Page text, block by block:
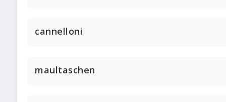
cannelloni
maultaschen